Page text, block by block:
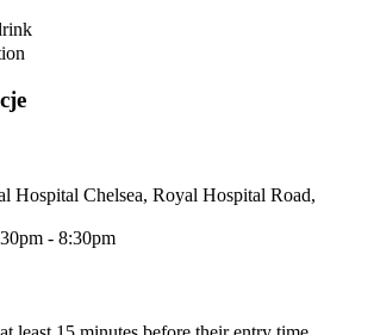
Hospital Chelsea, Royal Hospital Road,
- 8:30pm